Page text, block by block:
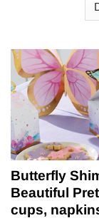
Butterfly
Beautiful
cups,